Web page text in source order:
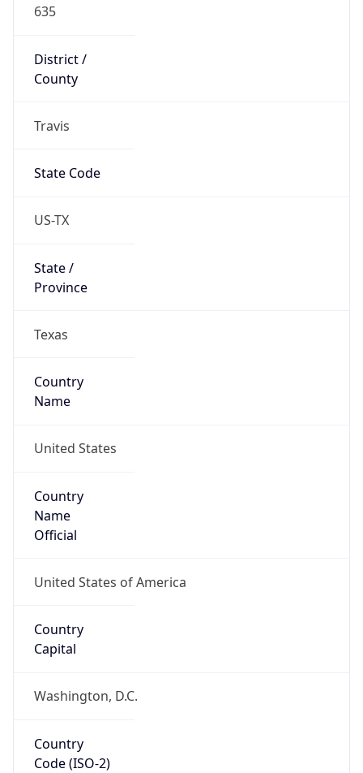
635
District /
County
Travis
State Code
US-TX
State /
Province
Texas
Country
Name
United States
Country
Name
Official
United States of America
Country
Capital
Washington, D.C.
Country
Code (ISO-2)